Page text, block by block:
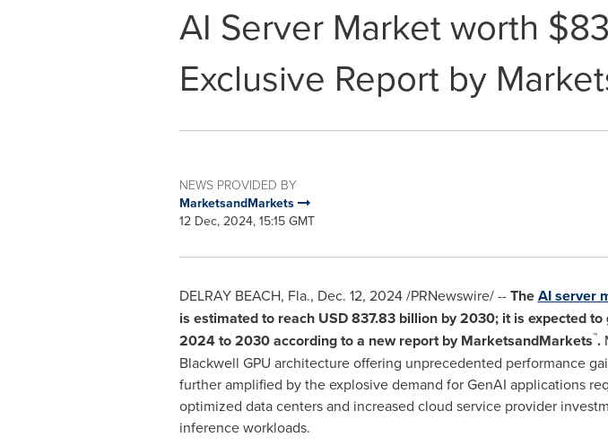
AI Server Market worth
Exclusive Report by
NEWS PROVIDED BY
MarketsandMarkets
12 Dec, 2024, 15:15 GMT
DELRAY BEACH, Fla., Dec. 12, 2024/PRNewswire/ --TheAI server
is estimated to reach USD 837.83 billionby 2030; it is expected to
2024 to 2030 according to a new report by MarketsandMarkets™.
Blackwell GPU architecture offering unprecedented performance
further amplified by the explosive demand for GenAI applications
optimized data centers and increased cloud service provider
inference workloads.